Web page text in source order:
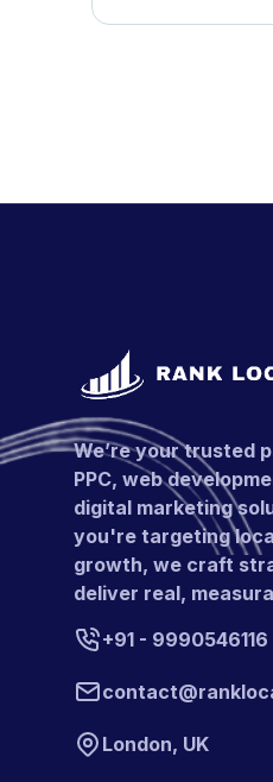
We’re your trusted
PPC, web
digital marketing
you're targeting
growth, we craft
deliver real,
+91 - 9990546116
London, UK